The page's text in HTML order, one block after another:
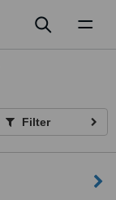
Filter